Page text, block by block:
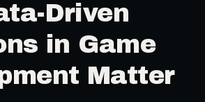
Driven
in Game
Matter